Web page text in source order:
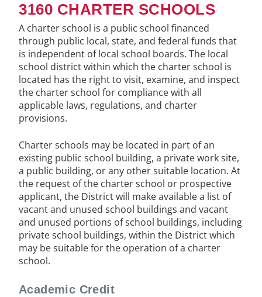
3160 CHARTER SCHOOLS
A charter school is a public school financed
through public local, state, and federal funds that
is independent of local school boards. The local
school district within which the charter school is
located has the right to visit, examine, and inspect
the charter school for compliance with all
applicable laws, regulations, and charter
provisions.
Charter schools may be located in part of an
existing public school building, a private work site,
a public building, or any other suitable location. At
the request of the charter school or prospective
applicant, the District will make available a list of
vacant and unused school buildings and vacant
and unused portions of school buildings, including
private school buildings, within the District which
may be suitable for the operation of a charter
school.
Academic Credit